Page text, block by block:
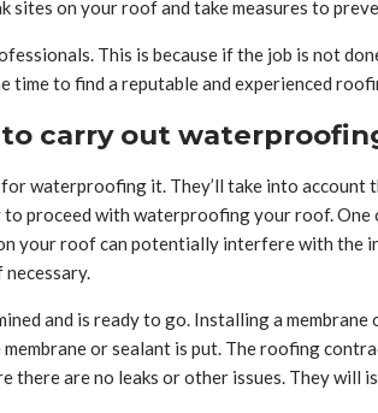
on your roof and take measures to
This is because if the job is not
to find a reputable and experienced
carry out
it. They’ll take into account
to proceed with waterproofing your roof.
your roof can potentially interfere with
and is ready to go. Installing a
or sealant is put. The roofing
are no leaks or other issues. They